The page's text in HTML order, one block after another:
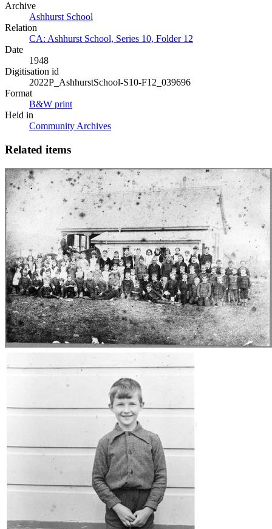
Archive
Ashhurst School
Relation
CA: Ashhurst School, Series 10, Folder 12
Date
1948
Digitisation id
2022P_AshhurstSchool-S10-F12_039696
Format
B&W print
Held in
Community Archives
Related items